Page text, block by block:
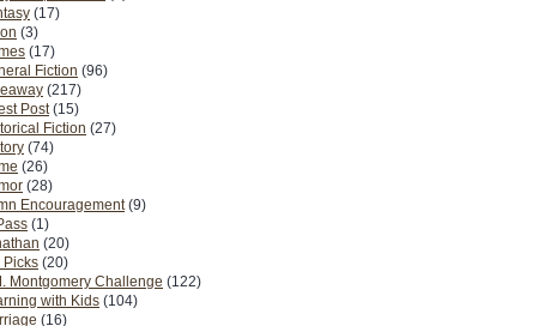
(17)
(3)
(17)
Fiction (96)
(217)
Post (15)
Fiction (27)
(74)
(26)
(28)
Encouragement (9)
(1)
(20)
Picks (20)
Montgomery Challenge (122)
with Kids (104)
(16)